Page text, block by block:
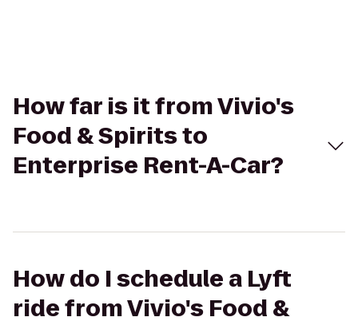
How far is it from Vivio's
Food & Spirits to
Enterprise Rent-A-Car?
How do I schedule a Lyft
ride from Vivio's Food &